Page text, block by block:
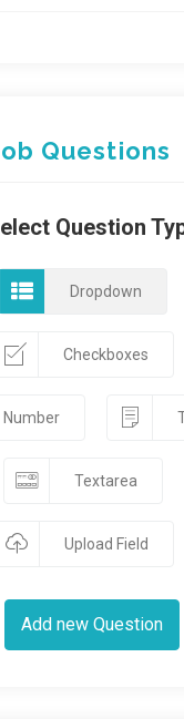
Questions
Question
Dropdown
Checkboxes
Number
Textarea
Upload Field
Add new Question